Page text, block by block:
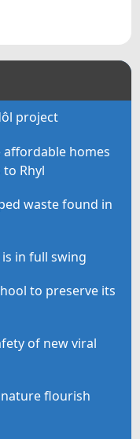
project
homes
Rhyl
waste found in
in full swing
to preserve its
of new viral
flourish